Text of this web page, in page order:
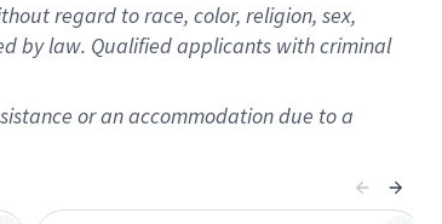
regard to race, color, religion, sex,
by law. Qualified applicants with criminal
or an accommodation due to a